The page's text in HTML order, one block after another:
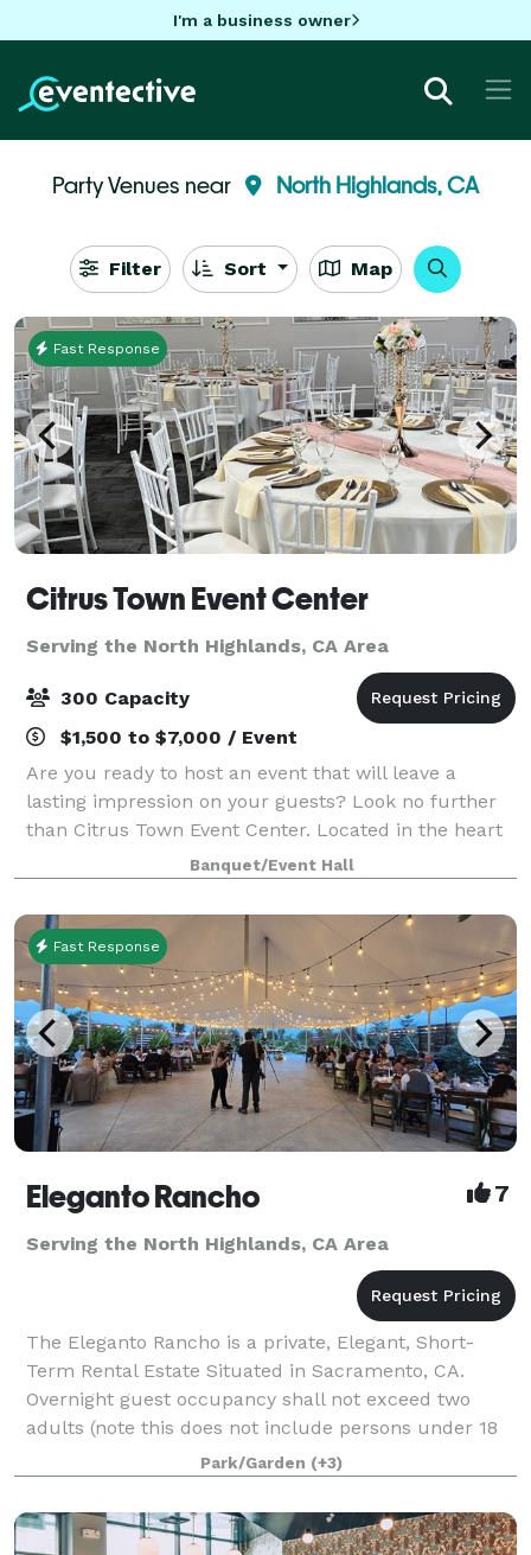
I'm a business owner
Party Venues near North Highlands, CA
Filter Sort Map
Fast Response
Citrus Town Event Center
Serving the North Highlands, CA Area
300 Capacity
$1,500 to $7,000 / Event
Are you ready to host an event that will leave a
lasting impression on your guests? Look no further
than Citrus Town Event Center. Located in the heart
of Citrus Heights, our event venue transcends the
ordinary with its soaring ceilings, b
Banquet/Event Hall
Fast Response
Eleganto Rancho 7
Serving the North Highlands, CA Area
The Eleganto Rancho is a private, Elegant, Short-
Term Rental Estate Situated in Sacramento, CA.
Overnight guest occupancy shall not exceed two
adults (note this does not include persons under 18
years of age.) Personal gatherings that inclu
Park/Garden (+3)